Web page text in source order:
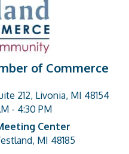
of Commerce
212, Livonia, MI 48154
- 4:30 PM
Center
MI 48185